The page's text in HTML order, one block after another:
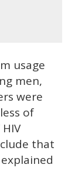
usage
men,
were
of
that